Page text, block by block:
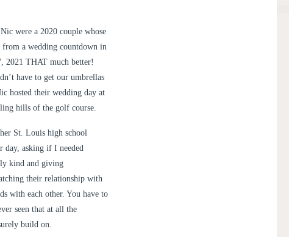
were a 2020 couple whose
from a wedding countdown in
2021 THAT much better!
have to get our umbrellas
hosted their wedding day at
hills of the golf course.
St. Louis high school
day, asking if I needed
kind and giving
their relationship with
with each other. You have to
seen that at all the
build on.